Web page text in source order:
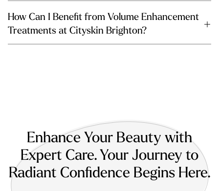
How Can I Benefit from Volume Enhancement
Treatments at Cityskin Brighton?
Enhance Your Beauty with
Expert Care. Your Journey to
Radiant Confidence Begins Here.